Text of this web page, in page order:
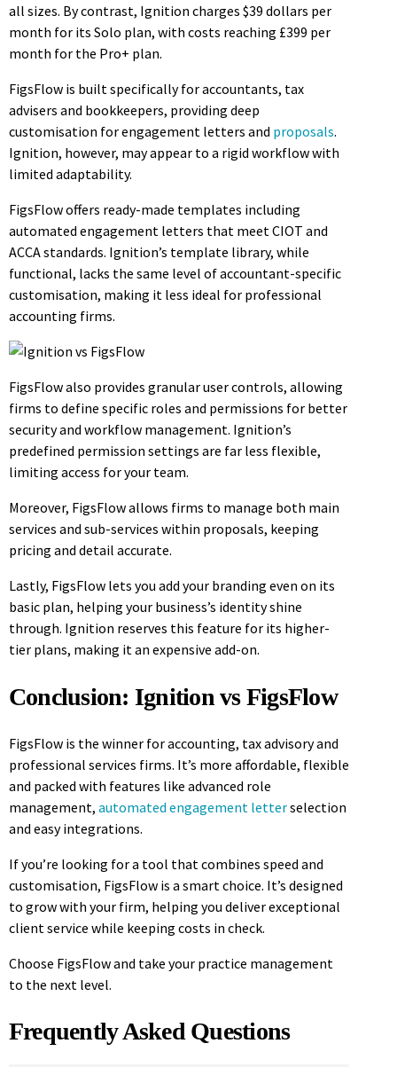
all sizes. By contrast, Ignition charges $39 dollars per
month for its Solo plan, with costs reaching £399 per
month for the Pro+ plan.
FigsFlow is built specifically for accountants, tax
advisers and bookkeepers, providing deep
customisation for engagement letters and proposals.
Ignition, however, may appear to a rigid workflow with
limited adaptability.
FigsFlow offers ready-made templates including
automated engagement letters that meet CIOT and
ACCA standards. Ignition’s template library, while
functional, lacks the same level of accountant-specific
customisation, making it less ideal for professional
accounting firms.
FigsFlow also provides granular user controls, allowing
firms to define specific roles and permissions for better
security and workflow management. Ignition’s
predefined permission settings are far less flexible,
limiting access for your team.
Moreover, FigsFlow allows firms to manage both main
services and sub-services within proposals, keeping
pricing and detail accurate.
Lastly, FigsFlow lets you add your branding even on its
basic plan, helping your business’s identity shine
through. Ignition reserves this feature for its higher-
tier plans, making it an expensive add-on.
Conclusion: Ignition vs FigsFlow
FigsFlow is the winner for accounting, tax advisory and
professional services firms. It’s more affordable, flexible
and packed with features like advanced role
management, automated engagement letterselection
and easy integrations.
If you’re looking for a tool that combines speed and
customisation, FigsFlow is a smart choice. It’s designed
to grow with your firm, helping you deliver exceptional
client service while keeping costs in check.
Choose FigsFlow and take your practice management
to the next level.
Frequently Asked Questions